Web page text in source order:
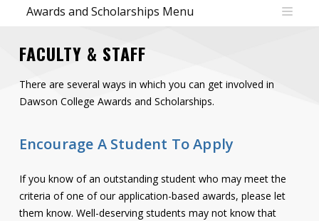
Awards and Scholarships Menu
FACULTY & STAFF
There are several ways in which you can get involved in
Dawson College Awards and Scholarships.
Encourage A Student To Apply
If you know of an outstanding student who may meet the
criteria of one of our application-based awards, please let
them know. Well-deserving students may not know that
FR
About Dawson
Careers
Quicklinks
Contact